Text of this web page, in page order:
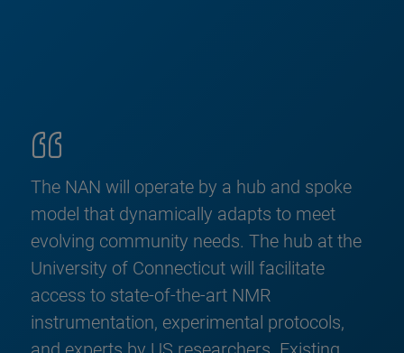
The NAN will operate by a hub and spoke
model that dynamically adapts to meet
evolving community needs. The hub at the
University of Connecticut will facilitate
access to state-of-the-art NMR
instrumentation, experimental protocols,